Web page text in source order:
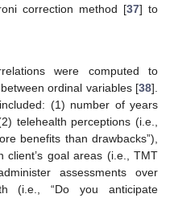
correction method [37] to
were computed to
ordinal variables [38].
(1) number of years
telehealth perceptions (i.e.,
benefits than drawbacks”),
goal areas (i.e., TMT
assessments over
(i.e., “Do you anticipate